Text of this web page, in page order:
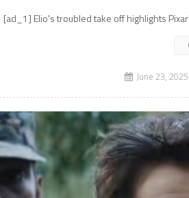
[ad_1] Elio's troubled take off highlights
June 23, 2025